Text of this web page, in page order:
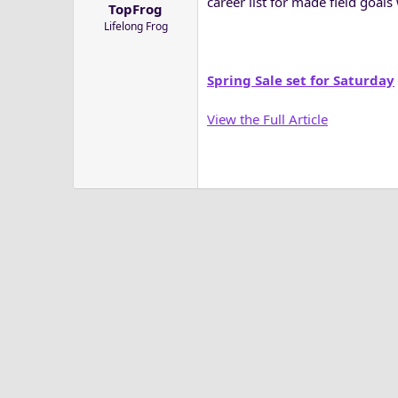
e
TopFrog
Lifelong Frog
Spring Sale set for Saturday
View the Full Article